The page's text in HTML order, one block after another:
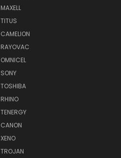
MAXELL
TITUS
CAMELION
RAYOVAC
OMNICEL
SONY
TOSHIBA
RHINO
TENERGY
CANON
XENO
TROJAN